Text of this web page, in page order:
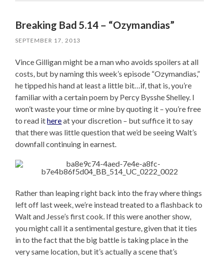
Breaking Bad 5.14 – “Ozymandias”
SEPTEMBER 17, 2013
Vince Gilligan might be a man who avoids spoilers at all
costs, but by naming this week’s episode “Ozymandias,”
he tipped his hand at least a little bit…if, that is, you’re
familiar with a certain poem by Percy Bysshe Shelley. I
won’t waste your time or mine by quoting it – you’re free
to read ithereat your discretion – but suffice it to say
that there was little question that we’d be seeing Walt’s
downfall continuing in earnest.
Rather than leaping right back into the fray where things
left off last week, we’re instead treated to a flashback to
Walt and Jesse’s first cook. If this were another show,
you might call it a sentimental gesture, given that it ties
in to the fact that the big battle is taking place in the
very same location, but it’s actually a scene that’s